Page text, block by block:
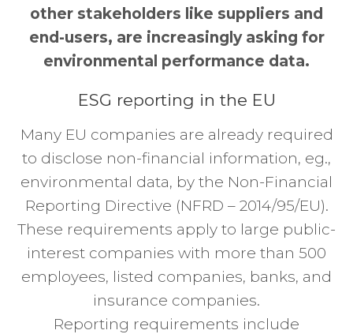
other stakeholders like suppliers and
end-users, are increasingly asking for
environmental performance data.
ESG reporting in the EU
Many EU companies are already required
to disclose non-financial information, eg.,
environmental data, by the Non-Financial
Reporting Directive (NFRD – 2014/95/EU).
These requirements apply to large public-
interest companies with more than 500
employees, listed companies, banks, and
insurance companies.
Reporting requirements include